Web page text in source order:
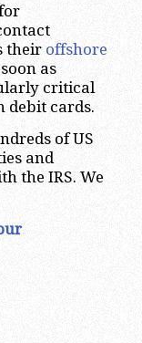
their offshore
as
critical
debit cards.
of US
and
the IRS. We